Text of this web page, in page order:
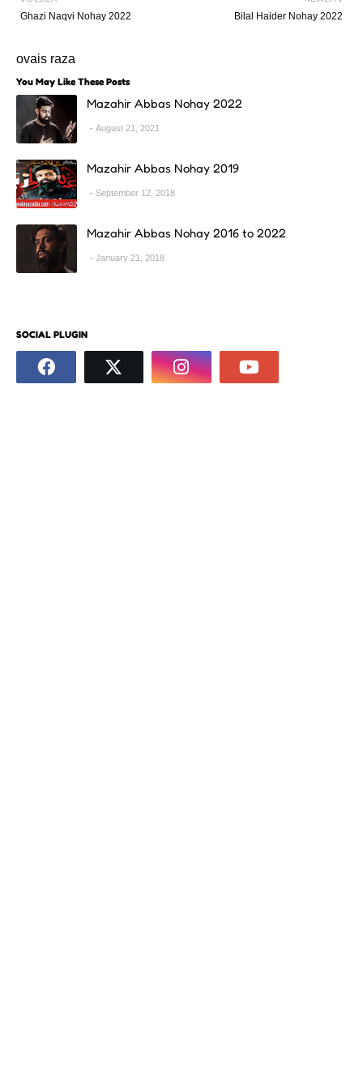
Bilal Haider Nohay 2022
Ghazi Naqvi Nohay 2022
ovais raza
You May Like These Posts
Mazahir Abbas Nohay 2022
August 21, 2021
Mazahir Abbas Nohay 2019
September 12, 2018
Mazahir Abbas Nohay 2016 to 2022
January 21, 2018
SOCIAL PLUGIN